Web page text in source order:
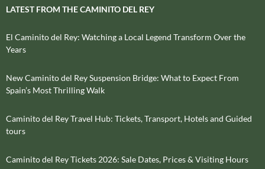
LATEST FROM THE CAMINITO DEL REY
El Caminito del Rey: Watching a Local Legend Transform Over the
Years
New Caminito del Rey Suspension Bridge: What to Expect From
Spain’s Most Thrilling Walk
Caminito del Rey Travel Hub: Tickets, Transport, Hotels and Guided
tours
Caminito del Rey Tickets 2026: Sale Dates, Prices & Visiting Hours